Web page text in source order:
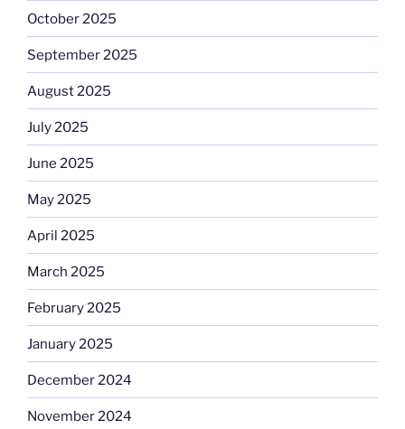
October 2025
September 2025
August 2025
July 2025
June 2025
May 2025
April 2025
March 2025
February 2025
January 2025
December 2024
November 2024